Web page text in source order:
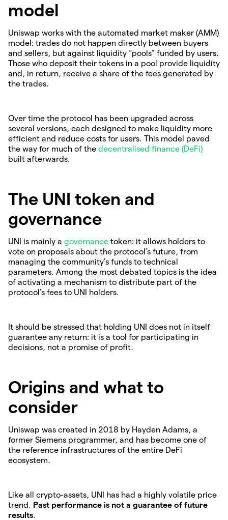
model
Uniswap works with the automated market maker (AMM)
model: trades do not happen directly between buyers
and sellers, but against liquidity “pools” funded by users.
Those who deposit their tokens in a pool provide liquidity
and, in return, receive a share of the fees generated by
the trades.
Over time the protocol has been upgraded across
several versions, each designed to make liquidity more
efficient and reduce costs for users. This model paved
the way for much of the decentralised finance (DeFi)
built afterwards.
The UNI token and
governance
UNI is mainly a governance token: it allows holders to
vote on proposals about the protocol’s future, from
managing the community’s funds to technical
parameters. Among the most debated topics is the idea
of activating a mechanism to distribute part of the
protocol’s fees to UNI holders.
It should be stressed that holding UNI does not in itself
guarantee any return: it is a tool for participating in
decisions, not a promise of profit.
Origins and what to
consider
Uniswap was created in 2018 by Hayden Adams, a
former Siemens programmer, and has become one of
the reference infrastructures of the entire DeFi
ecosystem.
Like all crypto-assets, UNI has had a highly volatile price
trend. Past performance is not a guarantee of future
results.